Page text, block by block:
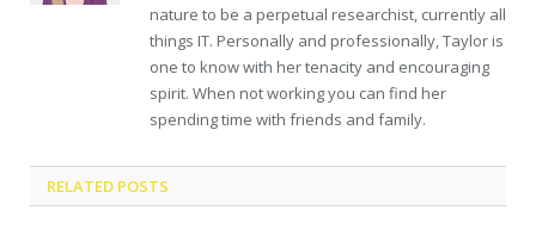
nature to be a perpetual researchist, currently all
things IT. Personally and professionally, Taylor is
one to know with her tenacity and encouraging
spirit. When not working you can find her
spending time with friends and family.
RELATED POSTS